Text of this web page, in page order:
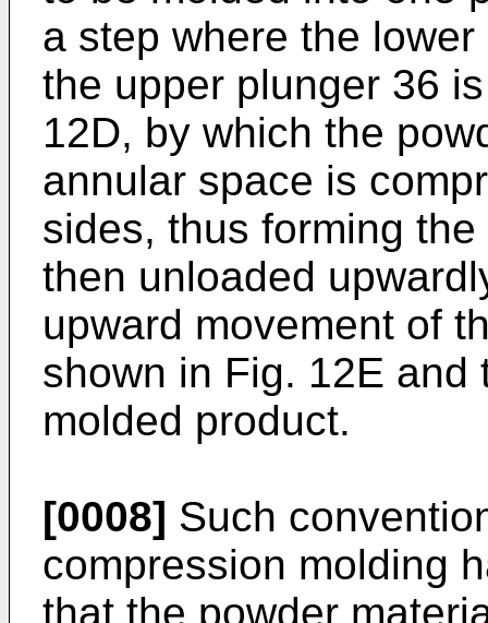
a step where the
the upper plunger 36
12D, by which the
annular space is
sides, thus forming
then unloaded
upward movement of
shown in Fig. 12E
molded product.
[0008] Such
compression molding
that the powder